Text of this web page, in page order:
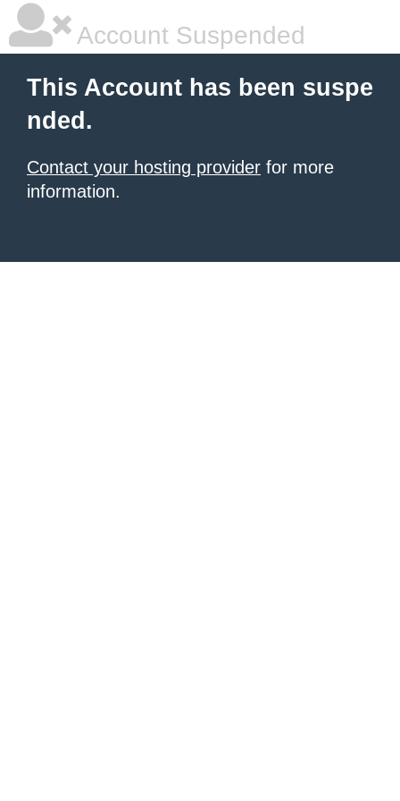
Account Suspended
This Account has been suspe
nded.
Contact your hosting provider for more
information.